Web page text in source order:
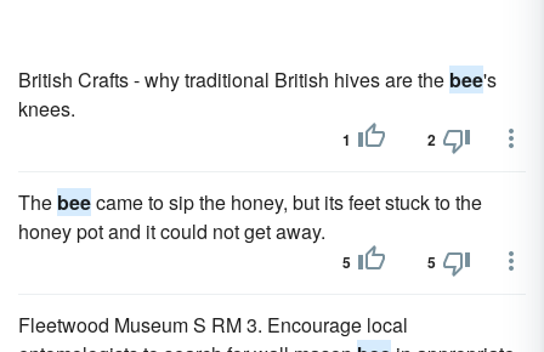
British Crafts - why traditional British hives are the bee's
knees.
1 2
The beecame to sip the honey, but its feet stuck to the
honey pot and it could not get away.
5 5
Fleetwood Museum S RM 3. Encourage local